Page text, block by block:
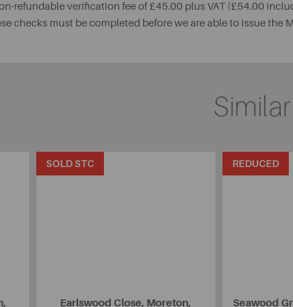
refundable verification fee of £45.00 plus VAT (£54.00
checks must be completed before we are able to issue the
Similar
SOLD STC
Earlswood Close, Moreton,
REDUCED
Seawood